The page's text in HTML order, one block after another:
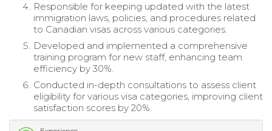
Responsible for keeping updated with the latest
immigration laws, policies, and procedures related
to Canadian visas across various categories.
Developed and implemented a comprehensive
training program for new staff, enhancing team
efficiency by 30%.
Conducted in-depth consultations to assess client
eligibility for various visa categories, improving client
satisfaction scores by 20%.